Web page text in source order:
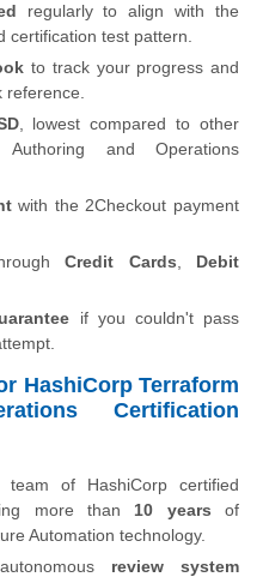
regularly to align with the
certification test pattern.
to track your progress and
reference.
, lowest compared to other
Authoring and Operations
with the 2Checkout payment
Credit Cards, Debit
if you couldn't pass
HashiCorp Terraform
Certification
of HashiCorp certified
more than 10 years of
Automation technology.
review system